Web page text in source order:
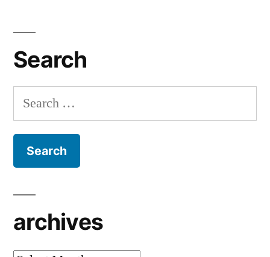
Search
Search
for:
archives